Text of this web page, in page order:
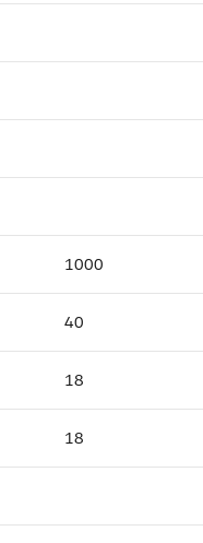
1000
40
18
18